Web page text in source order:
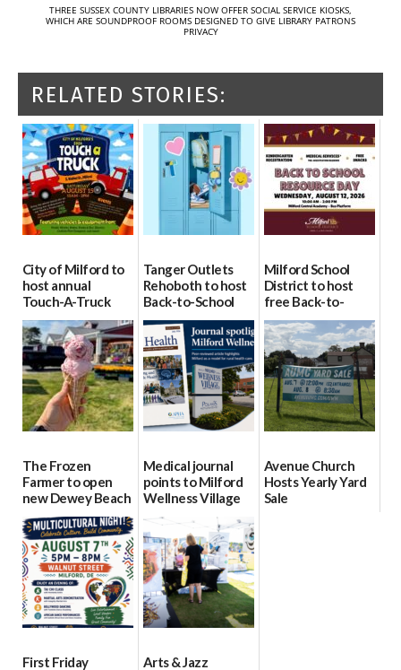
THREE SUSSEX COUNTY LIBRARIES NOW OFFER SOCIAL SERVICE KIOSKS,
WHICH ARE SOUNDPROOF ROOMS DESIGNED TO GIVE LIBRARY PATRONS
PRIVACY
RELATED STORIES:
City of Milford to
host annual
Touch-A-Truck
event Aug. 15
08/04/2026
Tanger Outlets
Rehoboth to host
Back-to-School
Block Party Aug.
15
08/04/2026
Milford School
District to host
free Back-to-
School Resource
Day Aug. 12
08/04/2026
The Frozen
Farmer to open
new Dewey Beach
location
08/04/2026
Medical journal
points to Milford
Wellness Village
as model for rural
health care
07/31/2026
Avenue Church
Hosts Yearly Yard
Sale
First Friday
Arts & Jazz